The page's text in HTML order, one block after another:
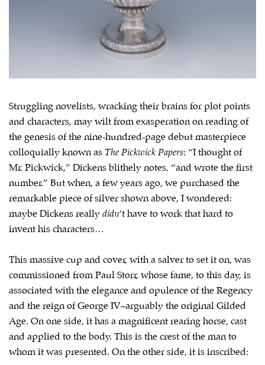
Struggling novelists, wracking their brains for plot points
and characters, may wilt from exasperation on reading of
the genesis of the nine-hundred-page debut masterpiece
colloquially known as The Pickwick Papers: “I thought of
Mr. Pickwick,” Dickens blithely notes, “and wrote the first
number.” But when, a few years ago, we purchased the
remarkable piece of silver shown above, I wondered:
maybe Dickens really didn‘t have to work that hard to
invent his characters…
This massive cup and cover, with a salver to set it on, was
commissioned from Paul Storr, whose fame, to this day, is
associated with the elegance and opulence of the Regency
and the reign of George IV–arguably the original Gilded
Age. On one side, it has a magnificent rearing horse, cast
and applied to the body. This is the crest of the man to
whom it was presented. On the other side, it is inscribed: